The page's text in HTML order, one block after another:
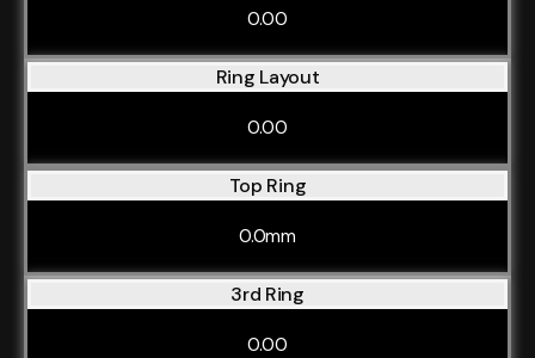
0.00
Ring Layout
0.00
Top Ring
0.0mm
3rd Ring
0.00